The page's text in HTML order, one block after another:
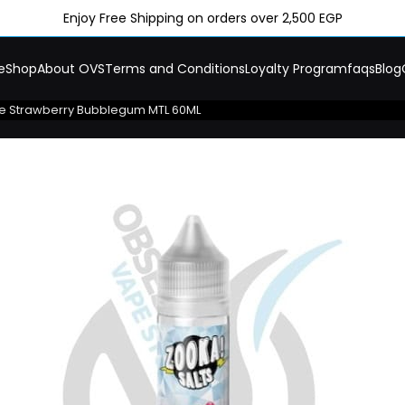
Enjoy Free Shipping on orders over 2,500 EGP
ShopAbout OVSTerms and ConditionsLoyalty ProgramfaqsBlog
Strawberry Bubblegum MTL 60ML